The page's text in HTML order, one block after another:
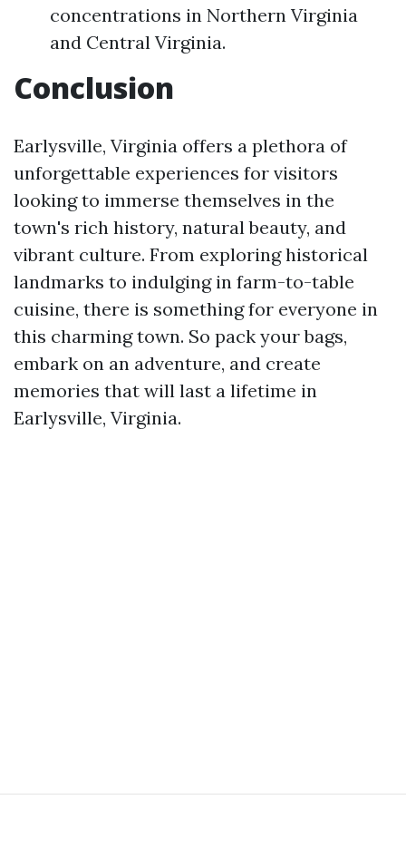
concentrations in Northern Virginia
and Central Virginia.
Conclusion
Earlysville, Virginia offers a plethora of
unforgettable experiences for visitors
looking to immerse themselves in the
town's rich history, natural beauty, and
vibrant culture. From exploring historical
landmarks to indulging in farm-to-table
cuisine, there is something for everyone in
this charming town. So pack your bags,
embark on an adventure, and create
memories that will last a lifetime in
Earlysville, Virginia.